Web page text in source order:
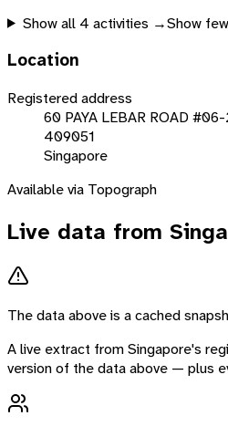
Show all 4 activities →Show
Location
Registered address
60 PAYA LEBAR ROAD
409051
Singapore
Available via Topograph
Live data from
The data above is a cached
A live extract fromSingapore's
version of the data above — plus